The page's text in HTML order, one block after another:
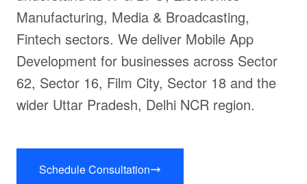
Manufacturing, Media & Broadcasting,
Fintech sectors. We deliver Mobile App
Development for businesses across Sector
62, Sector 16, Film City, Sector 18 and the
wider Uttar Pradesh, Delhi NCR region.
Schedule Consultation